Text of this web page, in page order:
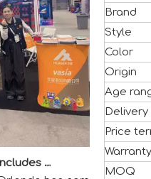
IAAPA Expo 2025 Concludes Successfully
has come to a
Brand
Style
Color
Origin
Age
Price
Warranty
MOQ